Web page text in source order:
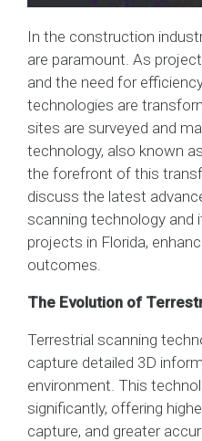
In the construction
are paramount. As
and the need for
technologies are
sites are surveyed and
technology, also known
the forefront of this
discuss the latest
scanning technology
projects in Florida,
outcomes.
The Evolution of
Terrestrial scanning
capture detailed 3D
environment. This
significantly, offering
capture, and greater